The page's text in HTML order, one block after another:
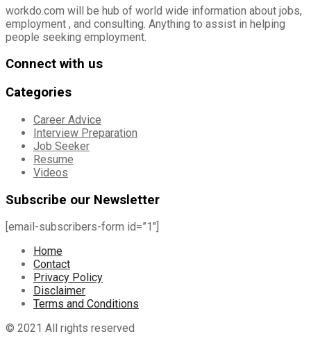
workdo.com will be hub of world wide information about jobs,
employment , and consulting. Anything to assist in helping
people seeking employment.
Connect with us
Categories
Career Advice
Interview Preparation
Job Seeker
Resume
Videos
Subscribe our Newsletter
[email-subscribers-form id=”1″]
Home
Contact
Privacy Policy
Disclaimer
Terms and Conditions
© 2021 All rights reserved